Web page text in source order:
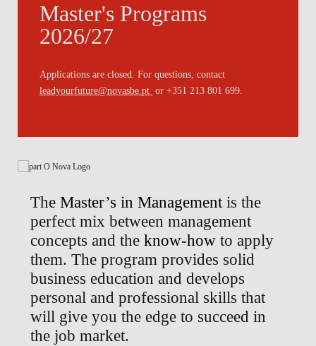
Master's Programs
2026/27
Applications are closed. For questions, contact
leadyourfuture@novasbe.pt or +351 213 801 699.
The Master’s in Managementis the
perfect mix between management
concepts and the know-howto apply
them. The program provides solid
business education and develops
personal and professional skills that
will give you the edge to succeed in
the job market.